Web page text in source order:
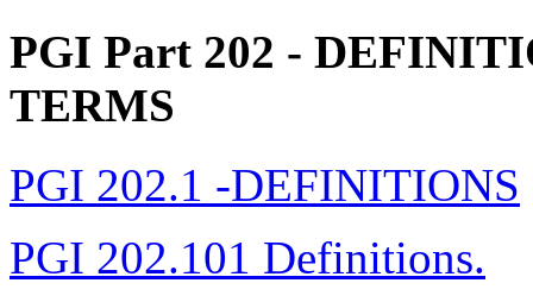
PGI Part 202 -
TERMS
PGI 202.1 -DEFINITIONS
PGI 202.101 Definitions.